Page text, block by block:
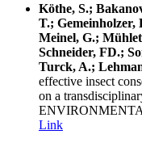
Köthe, S.;
T.;
Meinel, G.;
Schneider, FD.;
Turck, A.;
effective insect
on a
Link